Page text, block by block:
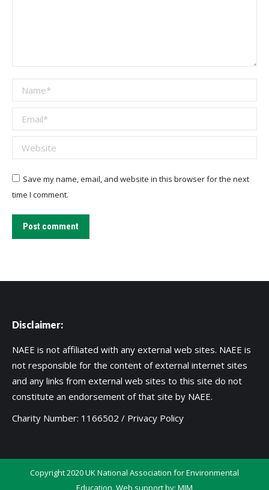
Name *
Email *
Website
Save my name, email, and website in this browser for the next
time I comment.
Post comment
Disclaimer:
NAEE is not affiliated with any external web sites. NAEE is
not responsible for the content of external internet sites
and any links from external web sites to this site do not
constitute an endorsement of that site by NAEE.
Charity Number: 1166502 / Privacy Policy
Copyright 2020 UK National Association for Environmental
Education. Web support by: MIM